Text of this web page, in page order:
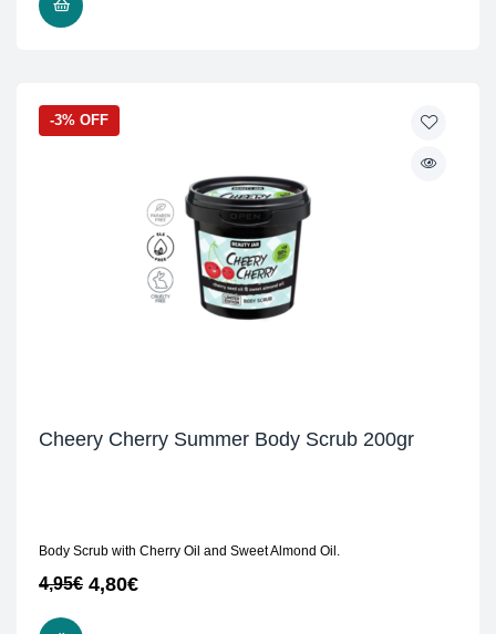
-3% OFF
Cheery Cherry Summer Body Scrub 200gr
Body Scrub with Cherry Oil and Sweet Almond Oil.
4,95€ 4,80€